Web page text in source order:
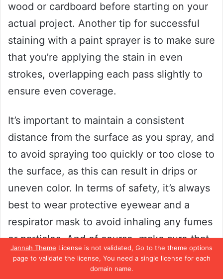
Jannah Theme License is not validated, Go to the theme options
page to validate the license, You need a single license for each
domain name.
wood or cardboard before starting on your
actual project. Another tip for successful
staining with a paint sprayer is to make sure
that you’re applying the stain in even
strokes, overlapping each pass slightly to
ensure even coverage.
It’s important to maintain a consistent
distance from the surface as you spray, and
to avoid spraying too quickly or too close to
the surface, as this can result in drips or
uneven color. In terms of safety, it’s always
best to wear protective eyewear and a
respirator mask to avoid inhaling any fumes
or particles. And of course, make sure that
you’re working in a well-ventilated area.